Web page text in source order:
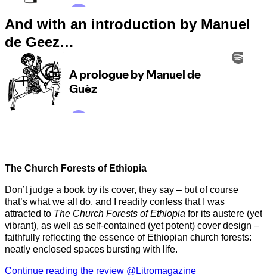
And with an introduction by Manuel
de Geez…
The Church Forests of Ethiopia
Don’t judge a book by its cover, they say – but of course
that’s what we all do, and I readily confess that I was
attracted to The Church Forests of Ethiopia for its austere (yet
vibrant), as well as self-contained (yet potent) cover design –
faithfully reflecting the essence of Ethiopian church forests:
neatly enclosed spaces bursting with life.
Continue reading the review @Litromagazine